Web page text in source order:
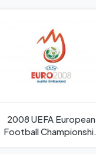
2008 UEFA European
Football Championship